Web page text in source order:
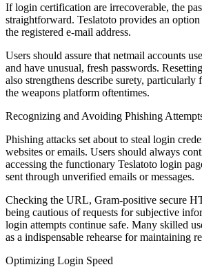
If login certification are irrecoverable, the
straightforward. Teslatoto provides an
the registered e-mail address.
Users should assure that netmail accounts
and have unusual, fresh passwords.
also strengthens describe surety, particularly
the weapons platform oftentimes.
Recognizing and Avoiding Phishing
Phishing attacks set about to steal login
websites or emails. Users should always
accessing the functionary Teslatoto login
sent through unverified emails or messages.
Checking the URL, Gram-positive secure
being cautious of requests for subjective
login attempts continue safe. Many skilled
as a indispensable rehearse for maintaining
Optimizing Login Speed